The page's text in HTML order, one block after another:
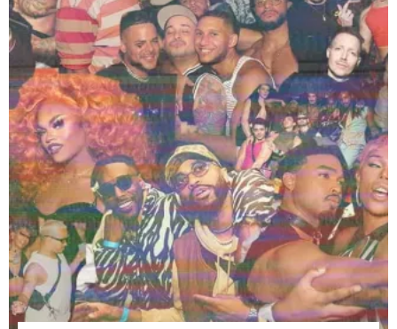
WHERE ARE THE BEARS? THE SEARCH FOR BIG BOYS,